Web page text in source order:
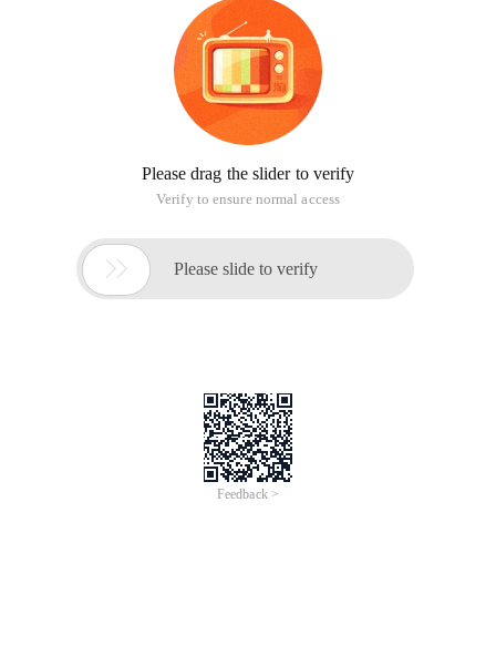
Please drag the slider to verify
Verify to ensure normal access
 Please slide to verify
Feedback >